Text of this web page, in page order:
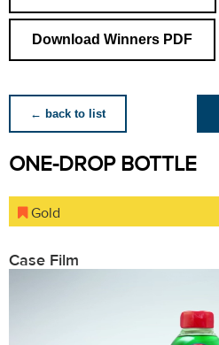
Download Winners PDF
← back to list
ONE-DROP BOTTLE
Gold
Case Film